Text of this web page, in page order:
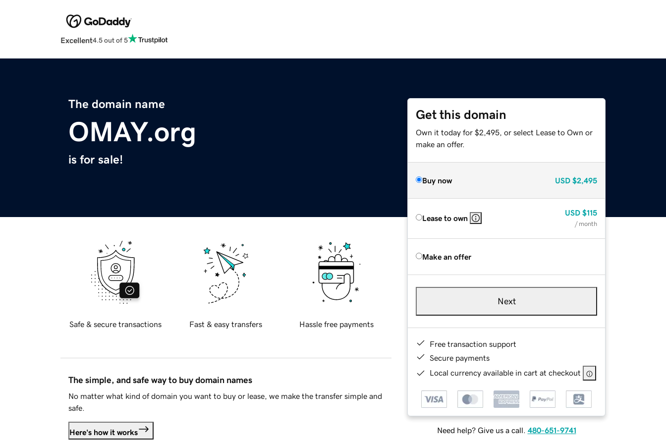
Excellent4.5 out of 5
The domain name
OMAY.org
is for sale!
Get this domain
Own it today for $2,495, or select Lease to Own or
make an offer.
Buy now USD $2,495
Lease to own
USD $115
/ month
Make an offer
Next
Free transaction support
Secure payments
Local currency available in cart at checkout
Need help? Give us a call. 480-651-9741
Safe & secure transactions Fast & easy transfers Hassle free payments
The simple, and safe way to buy domain names
No matter what kind of domain you want to buy or lease, we make the transfer simple and
safe.
Here's how it works